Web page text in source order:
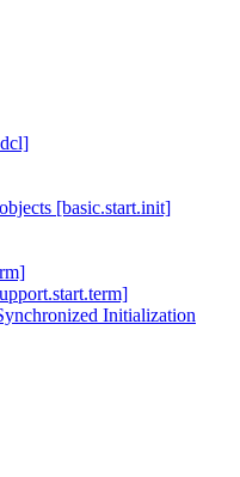
[basic.start.init]
Initialization